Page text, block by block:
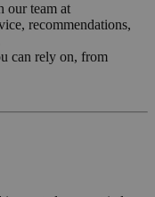
our team at
recommendations,
can rely on, from